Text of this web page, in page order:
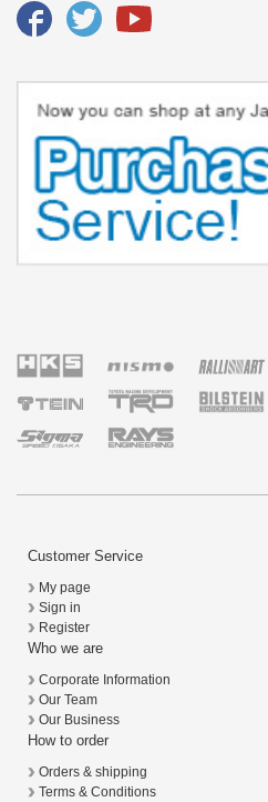
Customer Service
My page
Sign in
Register
Who we are
Corporate Information
Our Team
Our Business
How to order
Orders & shipping
Terms & Conditions